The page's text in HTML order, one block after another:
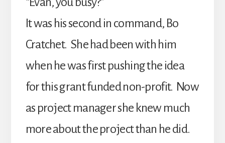
It was his second in command, Bo
Cratchet. She had been with him
when he was first pushing the idea
for this grant funded non-profit. Now
as project manager she knew much
more about the project than he did.